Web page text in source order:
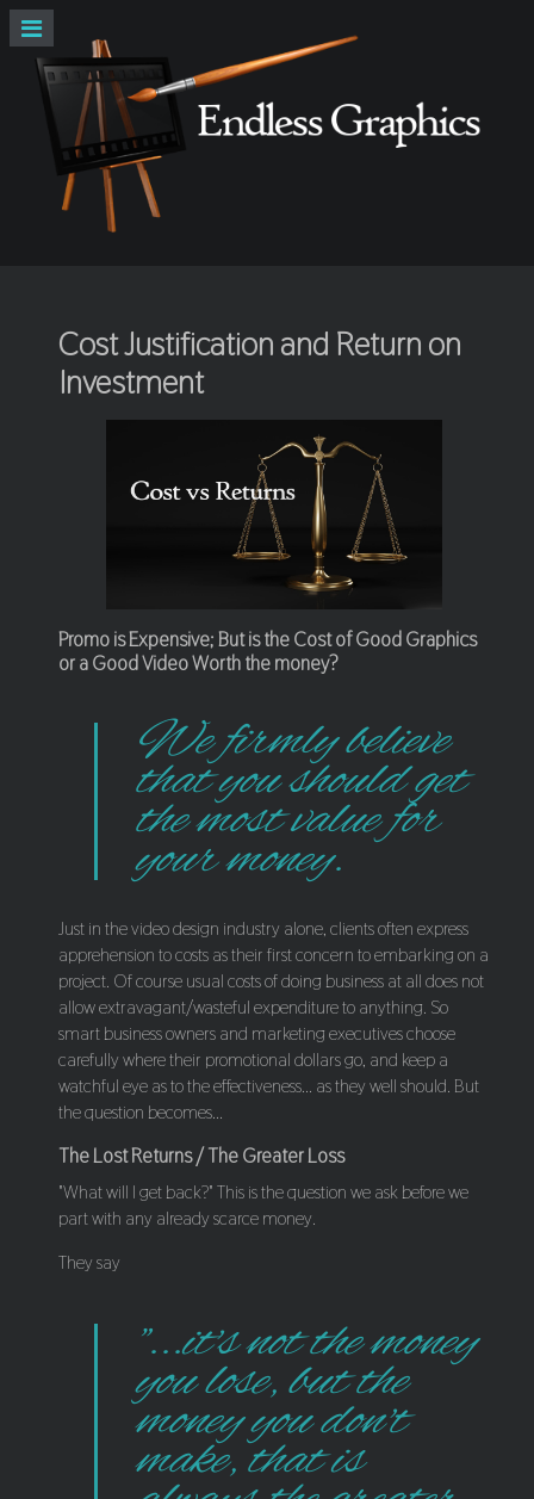
Cost Justification and Return on
Investment
Promo is Expensive; But is the Cost of Good Graphics
or a Good Video Worth the money?
We firmly believe
that you should get
the most value for
your money.
Just in the video design industry alone, clients often express
apprehension to costs as their first concern to embarking on a
project. Of course usual costs of doing business at all does not
allow extravagant/wasteful expenditure to anything. So
smart business owners and marketing executives choose
carefully where their promotional dollars go, and keep a
watchful eye as to the effectiveness... as they well should. But
the question becomes...
The Lost Returns / The Greater Loss
"What will I get back?" This is the question we ask before we
part with any already scarce money.
They say
"...it's not the money
you lose, but the
money you don't
make, that is